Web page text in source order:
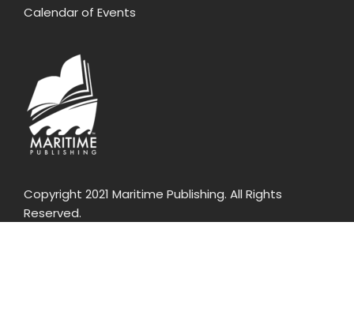
Calendar of Events
Copyright 2021 Maritime Publishing. All Rights
Reserved.